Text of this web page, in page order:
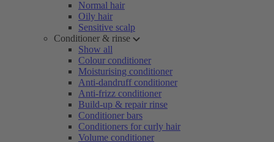
Normal hair
Oily hair
Sensitive scalp
Conditioner & rinse
Show all
Colour conditioner
Moisturising conditioner
Anti-dandruff conditioner
Anti-frizz conditioner
Build-up & repair rinse
Conditioner bars
Conditioners for curly hair
Volume conditioner